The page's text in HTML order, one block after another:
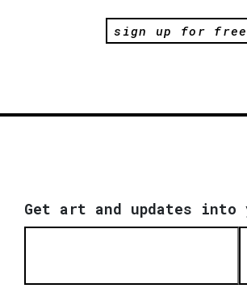
sign up for free
Get art and updates into